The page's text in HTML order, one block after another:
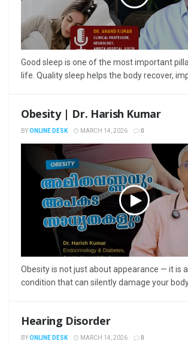
Good sleep is one of the most important
life. Quality sleep helps the body recover,
Obesity | Dr. Harish Kumar
BYONLINE DESK MARCH 14, 2026 0
Obesity is not just about appearance — it is
condition that can silently damage your body
Hearing Disorder
BYONLINE DESK MARCH 14, 2026 0